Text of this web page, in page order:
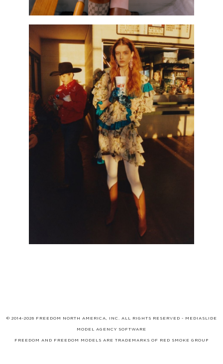
© 2014-2026 FREEDOM NORTH AMERICA, INC. ALL RIGHTS RESERVED - MEDIASLIDE
MODEL AGENCY SOFTWARE
FREEDOM AND FREEDOM MODELS ARE TRADEMARKS OF RED SMOKE GROUP